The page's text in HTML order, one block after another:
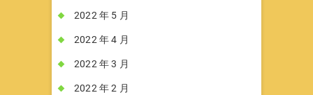
2022 年 5 月
2022 年 4 月
2022 年 3 月
2022 年 2 月